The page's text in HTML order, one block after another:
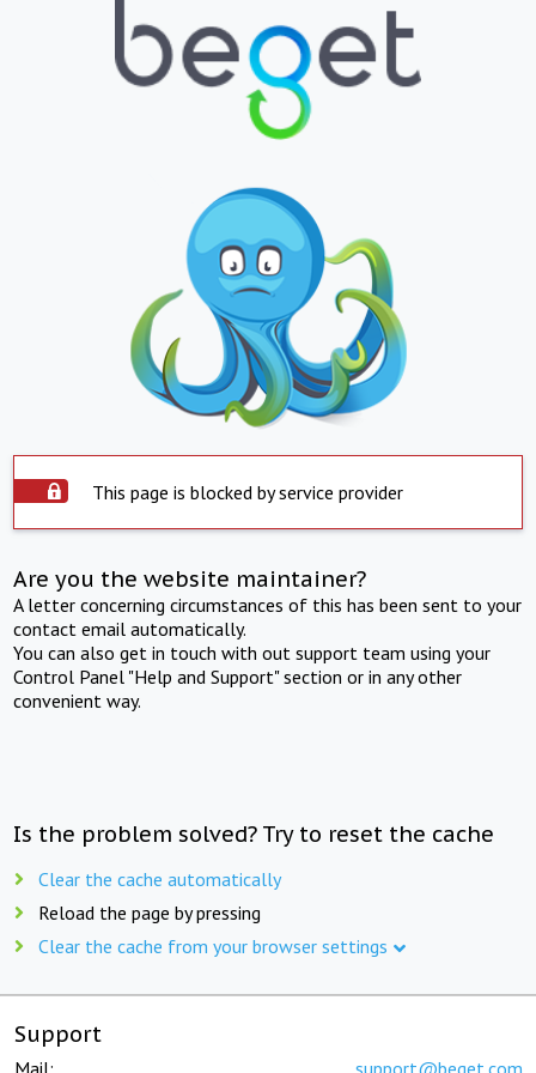
This page is blocked by service provider
Are you the website maintainer?
A letter concerning circumstances of this has been sent to your
contact email automatically.
You can also get in touch with out support team using your
Control Panel "Help and Support" section or in any other
convenient way.
Is the problem solved? Try to reset the cache
Clear the cache automatically
Reload the page by pressing
Clear the cache from your browser settings
Support
Mail: support@beget.com